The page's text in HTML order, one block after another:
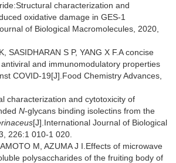
characterization and
oxidative damage in GES-1
of Biological Macromolecules, 2020,
SASIDHARAN S P, YANG X F.A concise
and immunomodulatory properties
COVID-19[J].Food Chemistry Advances,
characterization and cytotoxicity of
N-glycans binding isolectins from the
[J].International Journal of Biological
226:1 010-1 020.
M, AZUMA J I.Effects of microwave
polysaccharides of the fruiting body of